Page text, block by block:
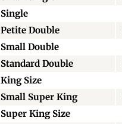
Single
Petite Double
Small Double
Standard Double
King Size
Small Super King
Super King Size